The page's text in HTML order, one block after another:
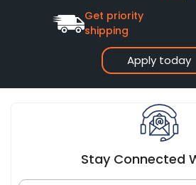
Apply today
Get priority
shipping
Stay Connected